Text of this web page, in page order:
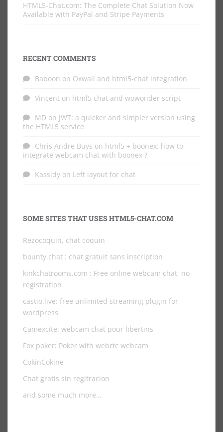
HTML5-Chat.com: The Complete Chat Solution Now
Available with PayPal and Stripe Payments
RECENT COMMENTS
Baboon on Oxwall and html5-chat integration
Vincent on html5 chat and wowonder script
MD on JWT: a quicker and simpler version using
the HTML5 service
Chris Andre Buys on html5 + boonex: how to
integrate webcam chat with boonex ?
Kassidy on Left layout for chat
SOME SITES THAT USES HTML5-CHAT.COM
Rezocoquin, chat coquin
bounty.chat : chat gratuit sans inscription
kinkchatrooms.com : Free online webcam chat, no
registration
castio.live: free unlimited streaming plugin for
wordpress
Camexcite: webcam chat pour libertins
Fox poker: Poker with webrtc webcam
CokinCokine
Chat gratis sin regitracion
and some much more…